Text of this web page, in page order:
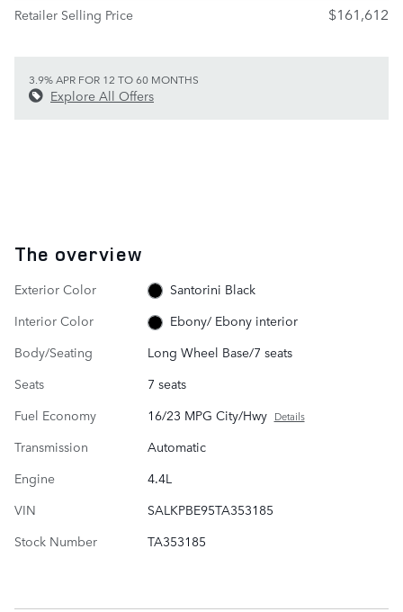
Retailer Selling Price
$161,612
3.9% APR FOR 12 TO 60 MONTHS
Explore All Offers
The overview
Exterior Color
Santorini Black
Interior Color
Ebony/ Ebony interior
Body/Seating
Long Wheel Base/7 seats
Seats
7 seats
Fuel Economy
16/23 MPG City/Hwy Details
Transmission
Automatic
Engine
4.4L
VIN
SALKPBE95TA353185
Stock Number
TA353185